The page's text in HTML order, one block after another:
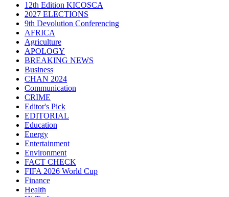
12th Edition KICOSCA
2027 ELECTIONS
9th Devolution Conferencing
AFRICA
Agriculture
APOLOGY
BREAKING NEWS
Business
CHAN 2024
Communication
CRIME
Editor's Pick
EDITORIAL
Education
Energy
Entertainment
Environment
FACT CHECK
FIFA 2026 World Cup
Finance
Health